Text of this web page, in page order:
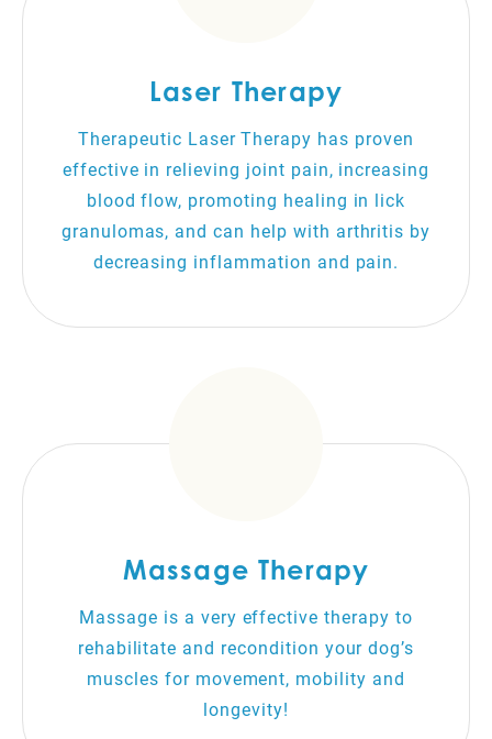
Laser Therapy
Therapeutic Laser Therapy has proven
effective in relieving joint pain, increasing
blood flow, promoting healing in lick
granulomas, and can help with arthritis by
decreasing inflammation and pain.
Massage Therapy
Massage is a very effective therapy to
rehabilitate and recondition your dog’s
muscles for movement, mobility and
longevity!